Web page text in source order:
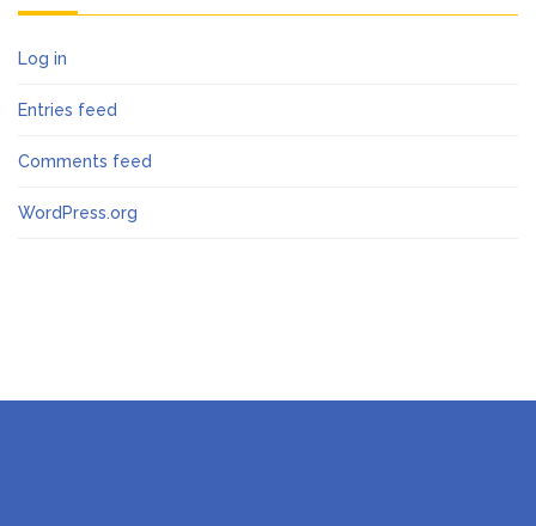
Log in
Entries feed
Comments feed
WordPress.org